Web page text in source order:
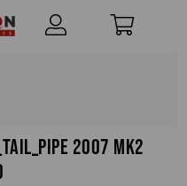
2007 Mk2